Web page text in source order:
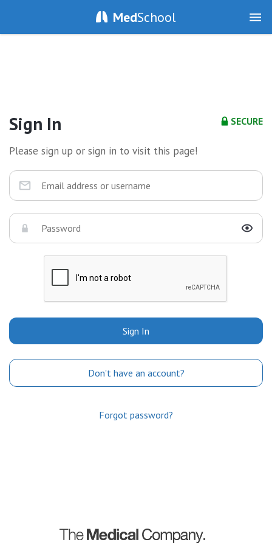
MedSchool
SECURE
Sign In
Please sign up or sign in to visit this page!
Sign In
Don't have an account?
Forgot password?